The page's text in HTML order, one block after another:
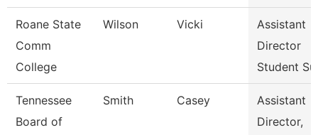
Roane State
Comm
College
Wilson Vicki
Assistant
Director
Student
Tennessee
Board of
Smith Casey
Assistant
Director,